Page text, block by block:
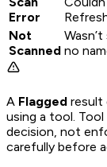
Error
Not
Scanned no
A Flagged result
using a tool.
decision, not
carefully before